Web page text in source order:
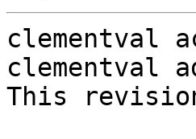
clementval
clementval
This